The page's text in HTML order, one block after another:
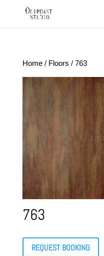
Home/ Floors / 763
763
REQUEST BOOKING